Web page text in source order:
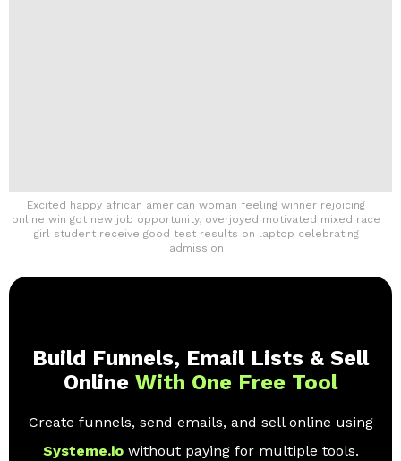
Excited happy african american woman feeling winner rejoicing
online win got new job opportunity, overjoyed motivated mixed race
girl student receive good test results on laptop celebrating
admission
Build Funnels, Email Lists & Sell
Online With One Free Tool
Create funnels, send emails, and sell online using
Systeme.io without paying for multiple tools.